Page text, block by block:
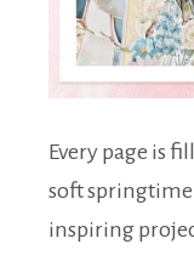
Every page is
soft
inspiring